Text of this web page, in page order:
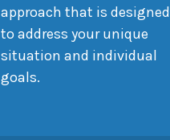
approach that is designed
to address your unique
situation and individual
goals.